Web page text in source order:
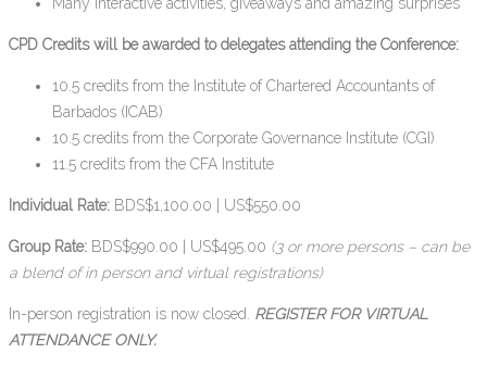
Many interactive activities, giveaways and amazing surprises
CPD Credits will be awarded to delegates attending the Conference:
10.5 credits from the Institute of Chartered Accountants of
Barbados (ICAB)
10.5 credits from the Corporate Governance Institute (CGI)
11.5 credits from the CFA Institute
Individual Rate: BDS$1,100.00 | US$550.00
Group Rate: BDS$990.00 | US$495.00 (3 or more persons – can be
a blend of in person and virtual registrations)
In-person registration is now closed. REGISTER FOR VIRTUAL
ATTENDANCE ONLY.